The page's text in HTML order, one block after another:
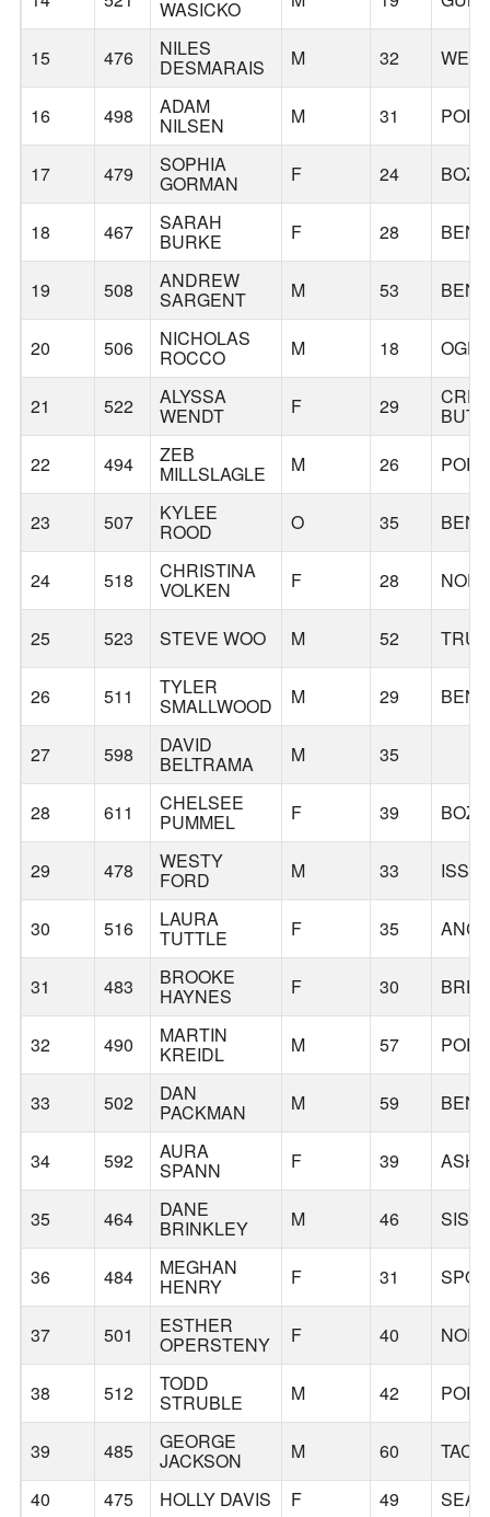
WASICKO
15 476 NILES
DESMARAIS M 32
16 498 ADAM
NILSEN M 31
17 479 SOPHIA
GORMAN F 24
18 467 SARAH
BURKE F 28
19 508 ANDREW
SARGENT M 53
20 506 NICHOLAS
ROCCO M 18
21 522 ALYSSA
WENDT F 29
22
494 ZEB
MILLSLAGLE M 26
23 507 KYLEE
ROOD O 35
24 518 CHRISTINA
VOLKEN F 28
25 523 STEVE WOO M 52
26 511 TYLER
SMALLWOOD M 29
27 598 DAVID
BELTRAMA M 35
28 611 CHELSEE
PUMMEL F 39
29 478 WESTY
FORD M 33
30 516 LAURA
TUTTLE F 35
31 483 BROOKE
HAYNES F 30
32 490 MARTIN
KREIDL M 57
33 502 DAN
PACKMAN M 59
34 592 AURA
SPANN F 39
35 464 DANE
BRINKLEY M 46
36 484 MEGHAN
HENRY F 31
37 501 ESTHER
OPERSTENY F 40
38 512 TODD
STRUBLE M 42
39 485 GEORGE
JACKSON M 60
40
475 HOLLY DAVIS F 49